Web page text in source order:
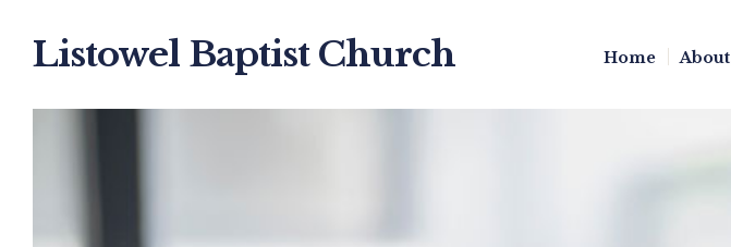
Listowel Baptist Church Home About